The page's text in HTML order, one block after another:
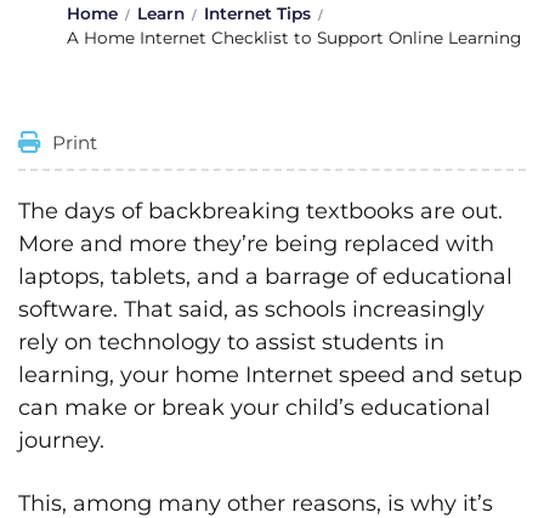
Home Learn
Internet Tips
A Home Internet Checklist to Support Online Learning
Print
The days of backbreaking textbooks are out.
More and more they’re being replaced with
laptops, tablets, and a barrage of educational
software. That said, as schools increasingly
rely on technology to assist students in
learning, your home Internet speed and setup
can make or break your child’s educational
journey.
This, among many other reasons, is why it’s